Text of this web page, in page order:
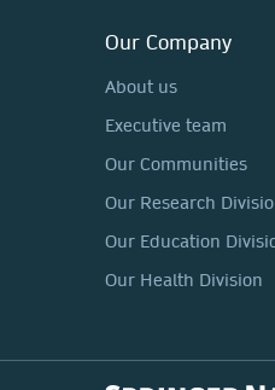
Our Company
About us
Executive team
Our Communities
Our Research
Our Education
Our Health Division